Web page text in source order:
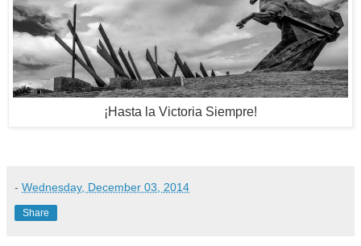
¡Hasta la Victoria Siempre!
- Wednesday, December 03, 2014
Share